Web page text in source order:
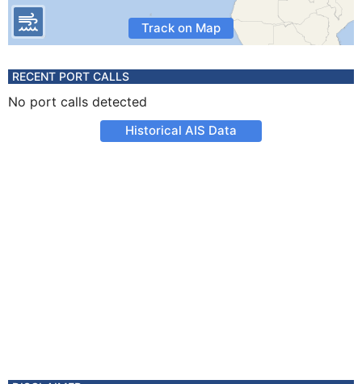
Track on Map
RECENT PORT CALLS
No port calls detected
Historical AIS Data